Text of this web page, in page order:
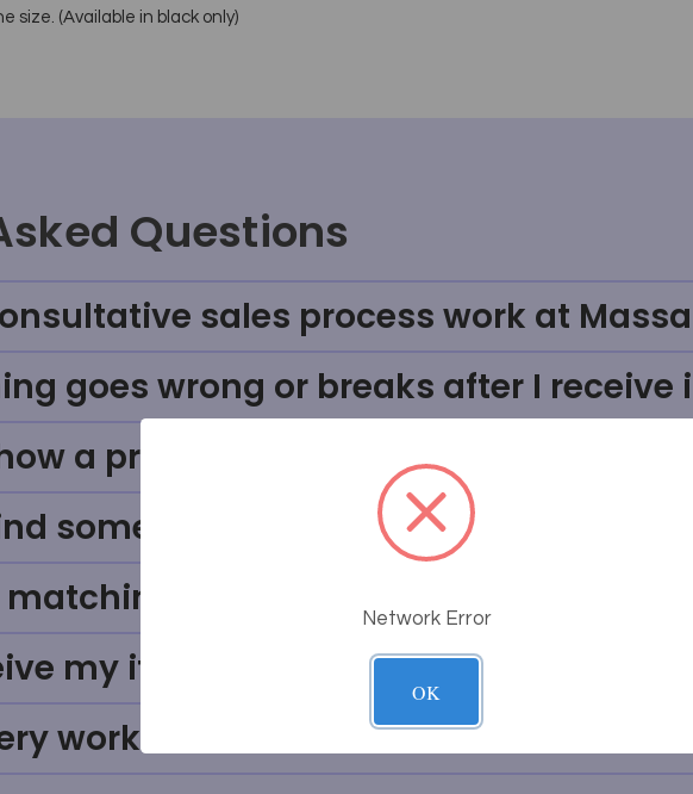
size. (Available in black only)
Questions
sales process work at
goes wrong or breaks after I receive
a product will fit or look in my
something I'm looking for?
work?
my item?
work?
Network Error
OK